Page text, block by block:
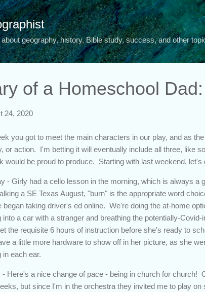
Skip to main
about geography, history, Bible study, success, and other
of a Homeschool
24, 2020
you got to meet the main characters in our play, and as
or action. I'm betting it will eventually include all three, like
would be proud to produce. Starting with last weekend,
- Girly had a cello lesson in the morning, which is always a
a SE Texas August, "burn" is the appropriate word
began taking driver's ed online. We're doing the at-home
into a car with a stranger and breathing the potentially-
the requisite 6 hours of instruction before she's ready to
a little more hardware to show off in her picture, as she
in each ear.
- Here's a nice change of pace - being in church for church!
but since I'm in the orchestra they invited me to play